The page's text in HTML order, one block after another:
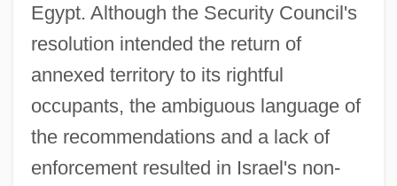
Egypt. Although the Security Council's
resolution intended the return of
annexed territory to its rightful
occupants, the ambiguous language of
the recommendations and a lack of
enforcement resulted in Israel's non-